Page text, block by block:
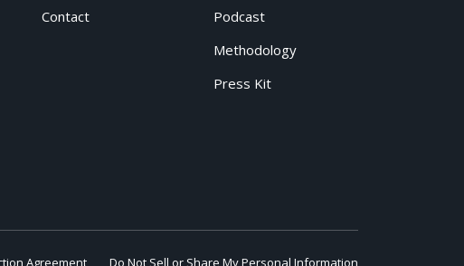
Contact
Podcast
Methodology
Press Kit
Agreement Do Not Sell or Share My Personal Information